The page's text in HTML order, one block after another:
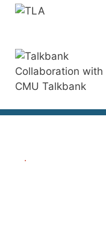
Collaboration
CMU Talkbank
.